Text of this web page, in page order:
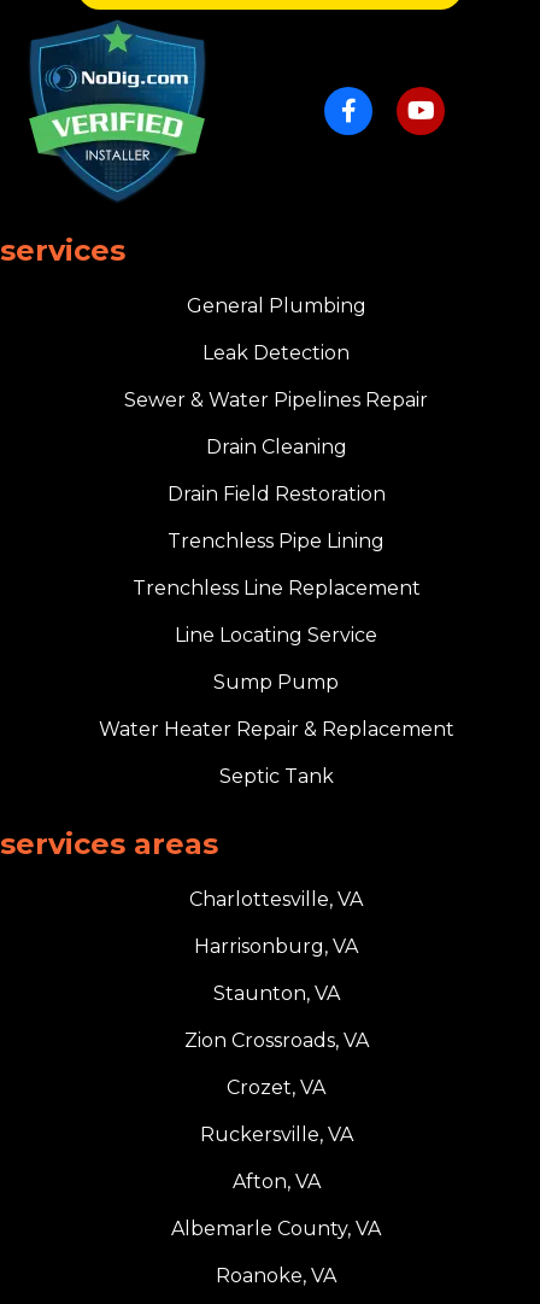
services
General Plumbing
Leak Detection
Sewer & Water Pipelines Repair
Drain Cleaning
Drain Field Restoration
Trenchless Pipe Lining
Trenchless Line Replacement
Line Locating Service
Sump Pump
Water Heater Repair & Replacement
Septic Tank
services areas
Charlottesville, VA
Harrisonburg, VA
Staunton, VA
Zion Crossroads, VA
Crozet, VA
Ruckersville, VA
Afton, VA
Albemarle County, VA
Roanoke, VA